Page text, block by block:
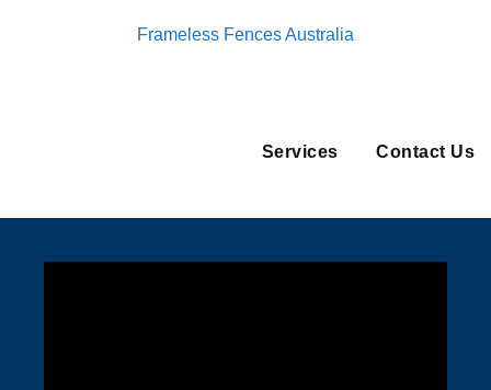
Frameless Fences Australia
Services Contact Us